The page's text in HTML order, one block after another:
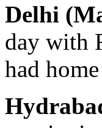
Delhi
day with
had